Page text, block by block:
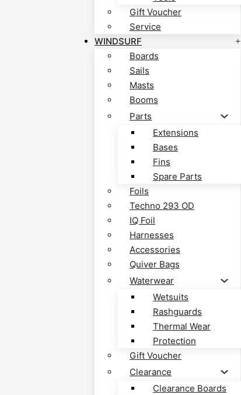
Gift Voucher
Service
WINDSURF
Boards
Sails
Masts
Booms
Parts
Extensions
Bases
Fins
Spare Parts
Foils
Techno 293 OD
IQ Foil
Harnesses
Accessories
Quiver Bags
Waterwear
Wetsuits
Rashguards
Thermal Wear
Protection
Gift Voucher
Clearance
Clearance Boards